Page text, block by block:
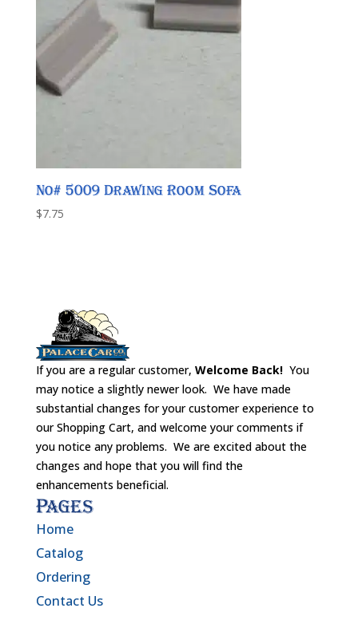
No# 5009 Drawing Room Sofa
$7.75
If you are a regular customer, Welcome Back!You
may notice a slightly newer look. We have made
substantial changes for your customer experience to
our Shopping Cart, and welcome your comments if
you notice any problems. We are excited about the
changes and hope that you will find the
enhancements beneficial.
Pages
Home
Catalog
Ordering
Contact Us